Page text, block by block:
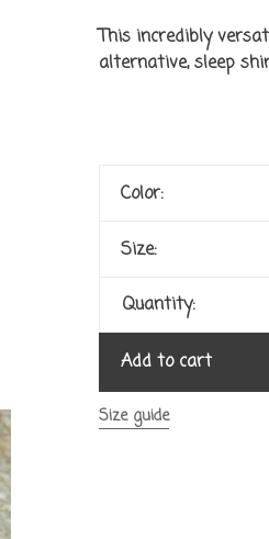
This incredibly
alternative, sleep
Color:
Size:
Quantity:
Add to cart
Size guide